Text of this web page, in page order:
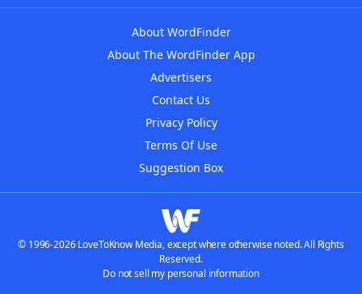
About WordFinder
About The WordFinder App
Advertisers
Contact Us
Privacy Policy
Terms Of Use
Suggestion Box
© 1996-2026 LoveToKnow Media, except where otherwise noted. All Rights
Reserved.
Do not sell my personal information